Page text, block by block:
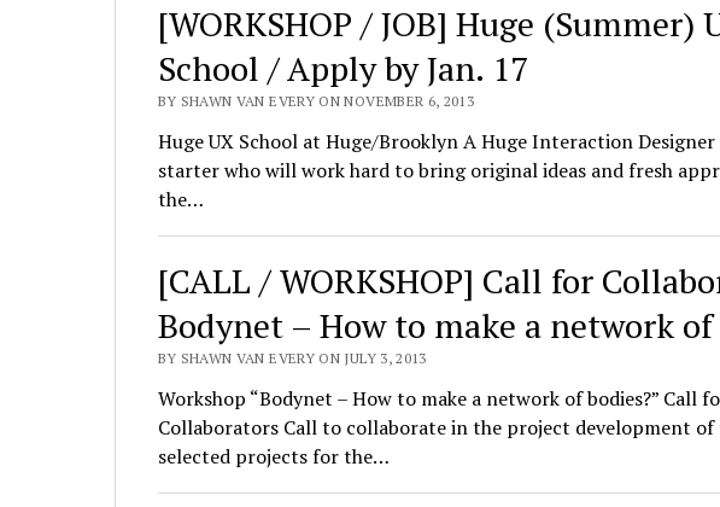
[WORKSHOP / JOB] Huge (Summer)
School / Apply by Jan. 17
BY SHAWN VAN EVERY ON NOVEMBER 6, 2013
Huge UX School at Huge/Brooklyn A Huge Interaction Designer
starter who will work hard to bring original ideas and fresh
the…
[CALL / WORKSHOP] Call for
Bodynet – How to make a network of
BY SHAWN VAN EVERY ON JULY 3, 2013
Workshop “Bodynet – How to make a network of bodies?” Call
Collaborators Call to collaborate in the project development of
selected projects for the…